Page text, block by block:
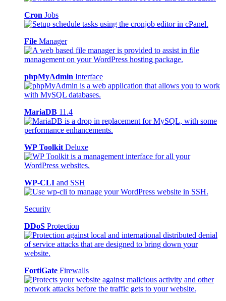
Cron Jobs
File Manager
phpMyAdmin Interface
MariaDB 11.4
WP Toolkit Deluxe
WP-CLI and SSH
Security
DDoS Protection
FortiGate Firewalls